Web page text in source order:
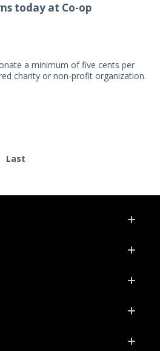
today at Co-op
a minimum of five cents per
charity or non-profit organization.
Last